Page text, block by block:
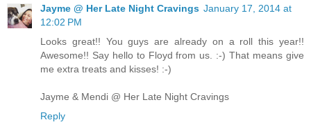
Jayme @ Her Late Night Cravings January 17, 2014 at
12:02 PM
Looks great!! You guys are already on a roll this year!!
Awesome!! Say hello to Floyd from us. :-) That means give
me extra treats and kisses! :-)
Jayme & Mendi @ Her Late Night Cravings
Reply